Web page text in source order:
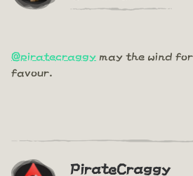
@piratecraggy may the wind
favour.
PirateCraggy